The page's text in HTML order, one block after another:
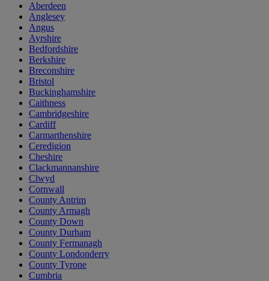
Aberdeen
Anglesey
Angus
Ayrshire
Bedfordshire
Berkshire
Breconshire
Bristol
Buckinghamshire
Caithness
Cambridgeshire
Cardiff
Carmarthenshire
Ceredigion
Cheshire
Clackmannanshire
Clwyd
Cornwall
County Antrim
County Armagh
County Down
County Durham
County Fermanagh
County Londonderry
County Tyrone
Cumbria